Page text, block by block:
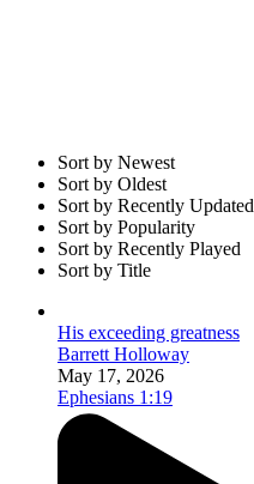
Sort by Newest
Sort by Oldest
Sort by Recently Updated
Sort by Popularity
Sort by Recently Played
Sort by Title
His exceeding greatness
Barrett Holloway
May 17, 2026
Ephesians 1:19